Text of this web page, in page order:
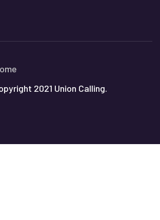
2021 Union Calling.